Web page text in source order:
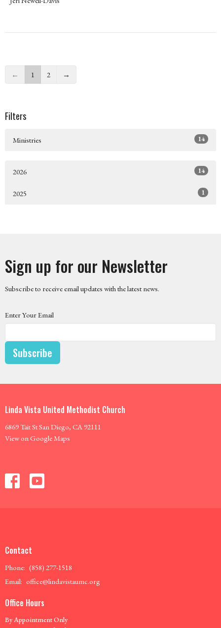
← 1 2 →
Filters
Ministries 14
2026 14
2025 1
Sign up for our Newsletter
Subscribe to receive email updates with the latest news.
Enter Your Email
Subscribe
Linda Vista United Methodist Church
6869 Tait St San Diego, CA 92111
View on Google Maps
Contact
Phone: (858) 277-1518
Email: office@lindavistaumc.org
Office Hours
By Appointment Only